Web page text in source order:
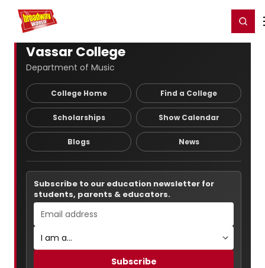
Home For You
Vassar College
Department of Music
College Home Find a College
Scholarships Show Calendar
Blogs News
Subscribe to our education newsletter for
students, parents & educators.
Subscribe